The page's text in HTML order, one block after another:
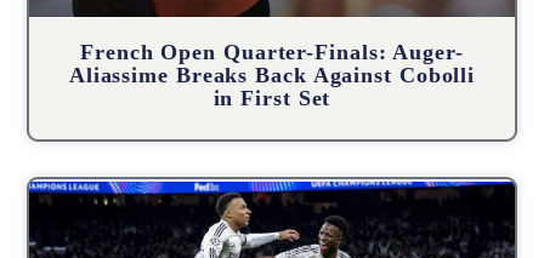
French Open Quarter-Finals: Auger-
Aliassime Breaks Back Against Cobolli
in First Set